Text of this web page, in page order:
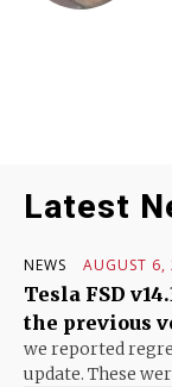
Latest
NEWS AUGUST 6,
Tesla FSD
the previous
we reported
update. These